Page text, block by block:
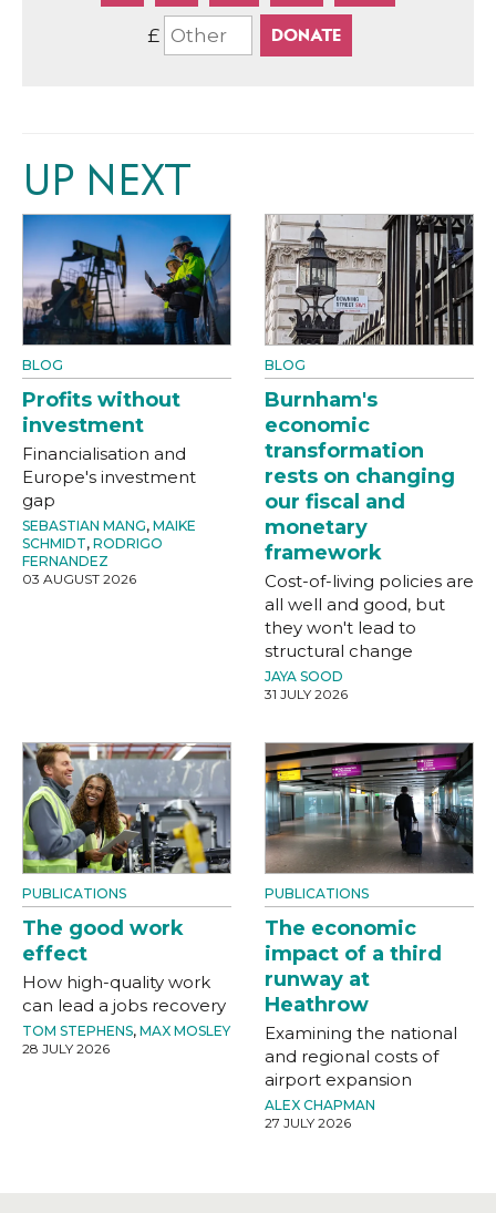
£
UP NEXT
BLOG
Profits without
investment
Financialisation and
Europe's investment
gap
SEBASTIAN MANG, MAIKE
SCHMIDT, RODRIGO
FERNANDEZ
03 AUGUST 2026
BLOG
Burnham's
economic
transformation
rests on changing
our fiscal and
monetary
framework
Cost-of-living policies are
all well and good, but
they won't lead to
structural change
JAYA SOOD
31 JULY 2026
PUBLICATIONS
The good work
effect
How high-quality work
can lead a jobs recovery
TOM STEPHENS, MAX MOSLEY
28 JULY 2026
PUBLICATIONS
The economic
impact of a third
runway at
Heathrow
Examining the national
and regional costs of
airport expansion
ALEX CHAPMAN
27 JULY 2026